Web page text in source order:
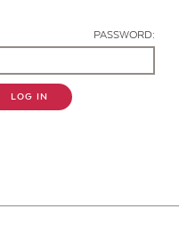
PASSWORD:
LOG IN